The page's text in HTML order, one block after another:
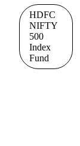
HDFC
NIFTY
500
Index
Fund